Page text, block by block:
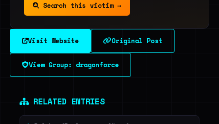
Search this victim →
Visit Website Original Post
View Group: dragonforce
RELATED ENTRIES